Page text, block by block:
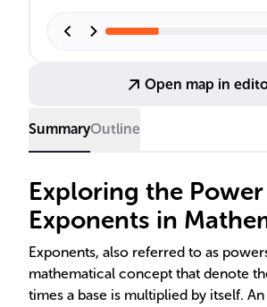
Understanding these concepts is
Open map in
SummaryOutline
Exploring the
Exponents in
Exponents, also referred to as
mathematical concept that denote
times a base is multiplied by itself.